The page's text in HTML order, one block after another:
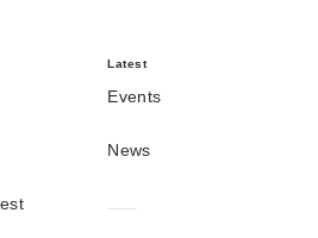
Latest
Events
News